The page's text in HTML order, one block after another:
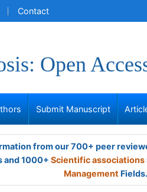
Contact
Open
Submit Manuscript
from our 700+ peer
and 1000+ Scientific associations
Management Fields.